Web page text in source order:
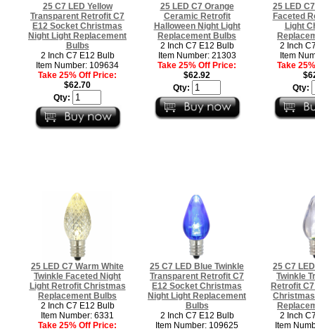
25 C7 LED Yellow
Transparent Retrofit C7
E12 Socket Christmas
Night Light Replacement
Bulbs
2 Inch C7 E12 Bulb
Item Number: 109634
Take 25% Off Price:
$62.70
Qty:
25 LED C7 Orange
Ceramic Retrofit
Halloween Night Light
Replacement Bulbs
2 Inch C7 E12 Bulb
Item Number: 21303
Take 25% Off Price:
$62.92
Qty:
25 LED
Faceted
Light
2 Inch
Item
Take
Qty:
25 LED C7 Warm White
Twinkle Faceted Night
Light Retrofit Christmas
Replacement Bulbs
2 Inch C7 E12 Bulb
Item Number: 6331
Take 25% Off Price:
25 C7 LED Blue Twinkle
Transparent Retrofit C7
E12 Socket Christmas
Night Light Replacement
Bulbs
2 Inch C7 E12 Bulb
Item Number: 109625
25 C7
Twinkle
Retrofit
2 Inch
Item